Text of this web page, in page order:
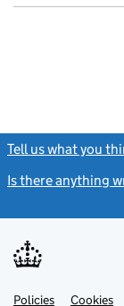
Tell us what you
Is there anything
Support links
PoliciesLinkCookies